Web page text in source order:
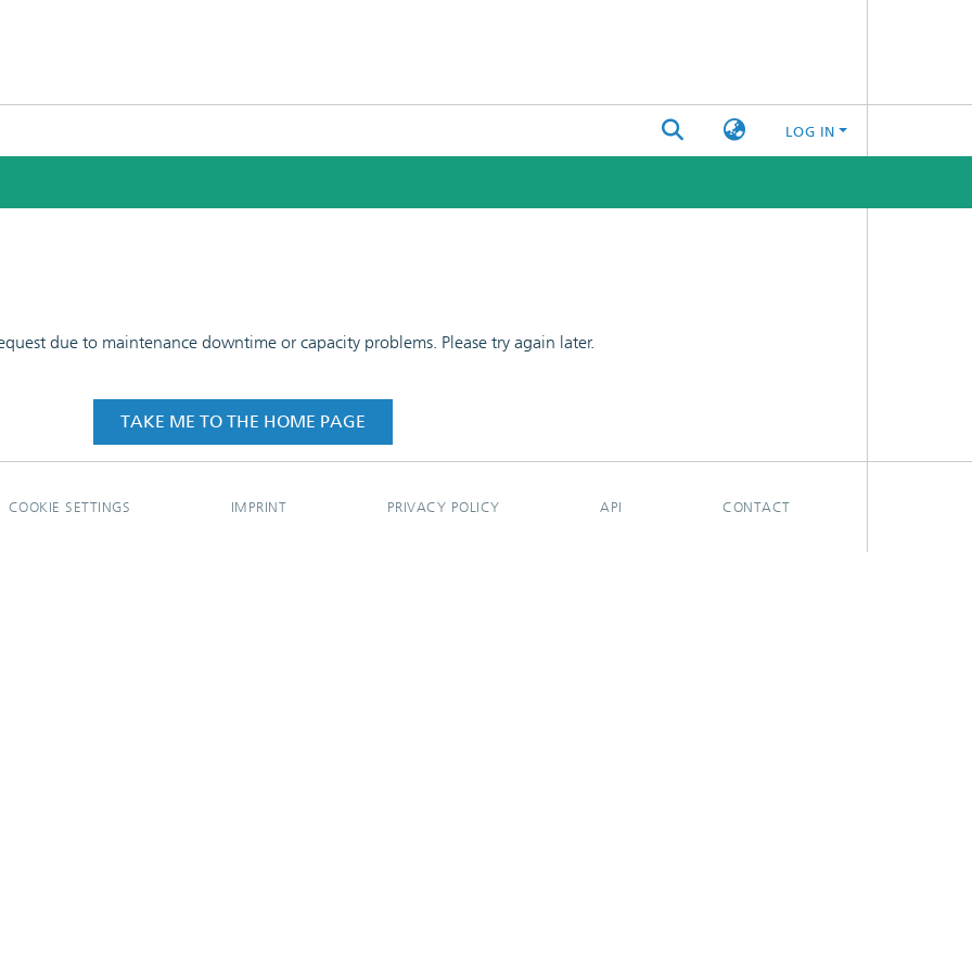
LOG IN
due to maintenance downtime or capacity problems. Please try again later.
TAKE ME TO THE HOME PAGE
COOKIE SETTINGS IMPRINT PRIVACY POLICY API CONTACT